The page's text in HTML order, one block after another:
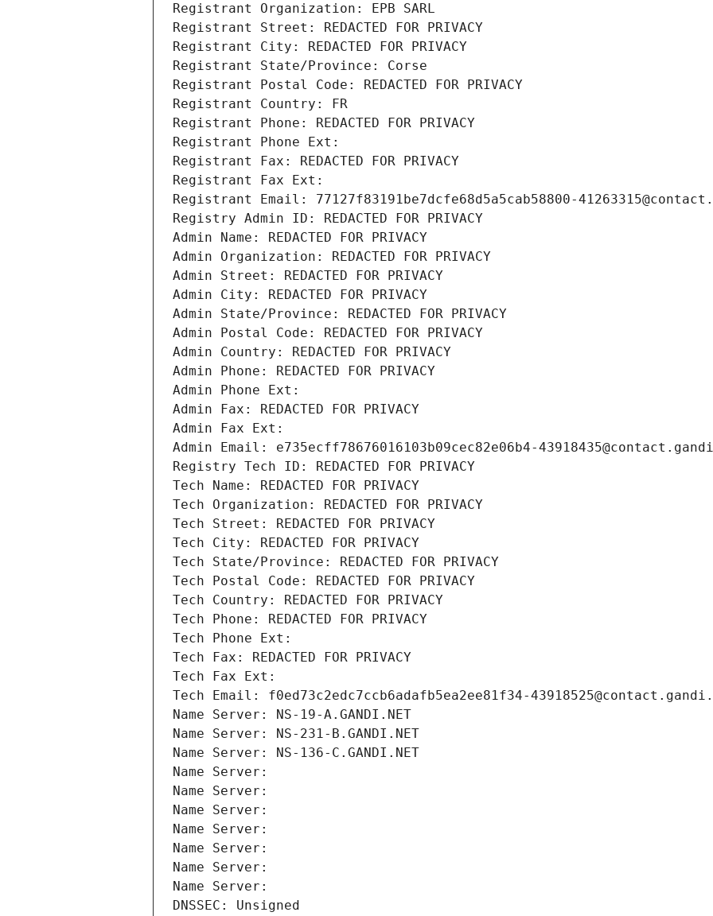
Registrant Organization: EPB SARL
Registrant Street: REDACTED FOR PRIVACY
Registrant City: REDACTED FOR PRIVACY
Registrant State/Province: Corse
Registrant Postal Code: REDACTED FOR PRIVACY
Registrant Country: FR
Registrant Phone: REDACTED FOR PRIVACY
Registrant Phone Ext:
Registrant Fax: REDACTED FOR PRIVACY
Registrant Fax Ext:
Registrant Email: 77127f83191be7dcfe68d5a5cab58800-
Registry Admin ID: REDACTED FOR PRIVACY
Admin Name: REDACTED FOR PRIVACY
Admin Organization: REDACTED FOR PRIVACY
Admin Street: REDACTED FOR PRIVACY
Admin City: REDACTED FOR PRIVACY
Admin State/Province: REDACTED FOR PRIVACY
Admin Postal Code: REDACTED FOR PRIVACY
Admin Country: REDACTED FOR PRIVACY
Admin Phone: REDACTED FOR PRIVACY
Admin Phone Ext:
Admin Fax: REDACTED FOR PRIVACY
Admin Fax Ext:
Admin Email: e735ecff78676016103b09cec82e06b4-
Registry Tech ID: REDACTED FOR PRIVACY
Tech Name: REDACTED FOR PRIVACY
Tech Organization: REDACTED FOR PRIVACY
Tech Street: REDACTED FOR PRIVACY
Tech City: REDACTED FOR PRIVACY
Tech State/Province: REDACTED FOR PRIVACY
Tech Postal Code: REDACTED FOR PRIVACY
Tech Country: REDACTED FOR PRIVACY
Tech Phone: REDACTED FOR PRIVACY
Tech Phone Ext:
Tech Fax: REDACTED FOR PRIVACY
Tech Fax Ext:
Tech Email: f0ed73c2edc7ccb6adafb5ea2ee81f34-
Name Server: NS-19-A.GANDI.NET
Name Server: NS-231-B.GANDI.NET
Name Server: NS-136-C.GANDI.NET
Name Server:
Name Server:
Name Server:
Name Server:
Name Server:
Name Server:
Name Server:
DNSSEC: Unsigned